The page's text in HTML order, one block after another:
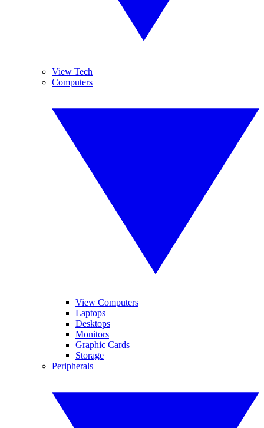
View Tech
Computers
View Computers
Laptops
Desktops
Monitors
Graphic Cards
Storage
Peripherals